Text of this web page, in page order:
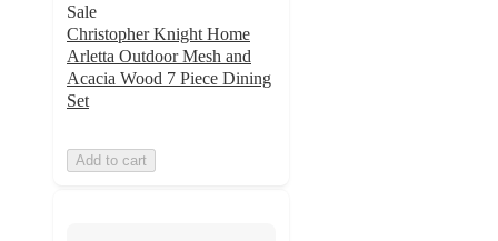
Sale
Christopher Knight Home
Arletta Outdoor Mesh and
Acacia Wood 7 Piece Dining
Set
Add to cart